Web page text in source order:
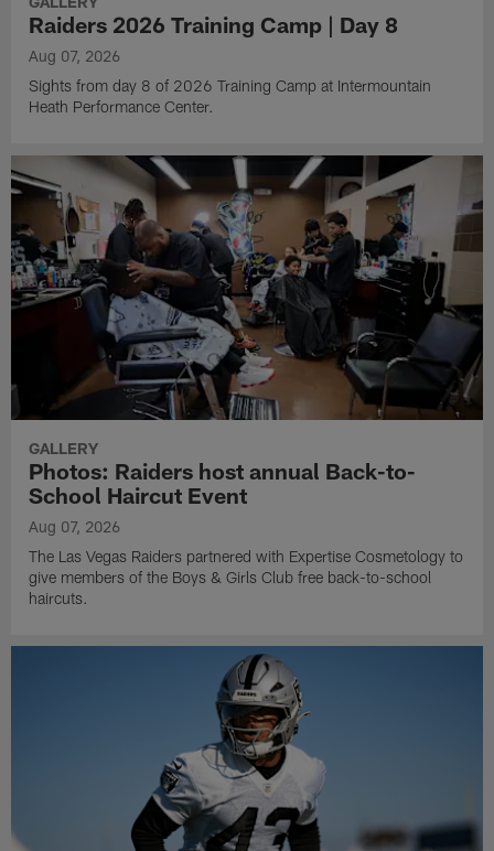
Raiders 2026 Training Camp | Day 8
Aug 07, 2026
Sights from day 8 of 2026 Training Camp at Intermountain
Heath Performance Center.
GALLERY
Photos: Raiders host annual Back-to-
School Haircut Event
Aug 07, 2026
The Las Vegas Raiders partnered with Expertise Cosmetology to
give members of the Boys & Girls Club free back-to-school
haircuts.